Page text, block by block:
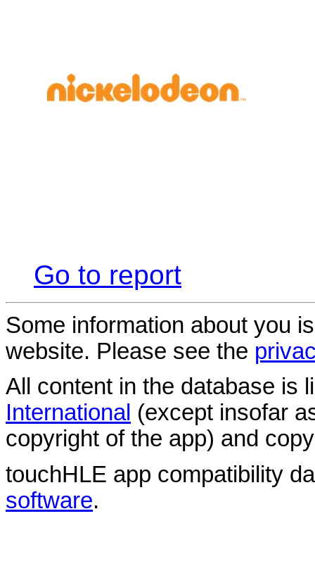
Go to report
Some information about you
website. Please see the
All content in the database is
International (except insofar
copyright of the app) and
touchHLE app compatibility
software.